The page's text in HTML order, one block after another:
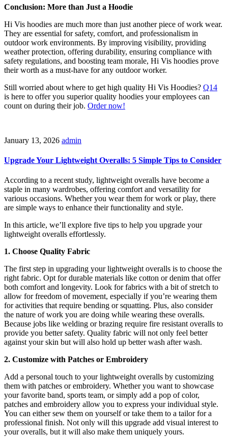
Conclusion: More than Just a Hoodie
Hi Vis hoodies are much more than just another piece of work wear.
They are essential for safety, comfort, and professionalism in
outdoor work environments. By improving visibility, providing
weather protection, offering durability, ensuring compliance with
safety regulations, and boosting team morale, Hi Vis hoodies prove
their worth as a must-have for any outdoor worker.
Still worried about where to get high quality Hi Vis Hoodies? Q14
is here to offer you superior quality hoodies your employees can
count on during their job. Order now!
January 13, 2026 admin
Upgrade Your Lightweight Overalls: 5 Simple Tips to Consider
According to a recent study, lightweight overalls have become a
staple in many wardrobes, offering comfort and versatility for
various occasions. Whether you wear them for work or play, there
are simple ways to enhance their functionality and style.
In this article, we’ll explore five tips to help you upgrade your
lightweight overalls effortlessly.
1. Choose Quality Fabric
The first step in upgrading your lightweight overalls is to choose the
right fabric. Opt for durable materials like cotton or denim that offer
both comfort and longevity. Look for fabrics with a bit of stretch to
allow for freedom of movement, especially if you’re wearing them
for activities that require bending or squatting. Plus, also consider
the nature of work you are doing while wearing these overalls.
Because jobs like welding or brazing require fire resistant overalls to
provide you better safety. Quality fabric will not only feel better
against your skin but will also hold up better wash after wash.
2. Customize with Patches or Embroidery
Add a personal touch to your lightweight overalls by customizing
them with patches or embroidery. Whether you want to showcase
your favorite band, sports team, or simply add a pop of color,
patches and embroidery allow you to express your individual style.
You can either sew them on yourself or take them to a tailor for a
professional finish. Not only will this upgrade add visual interest to
your overalls, but it will also make them uniquely yours.